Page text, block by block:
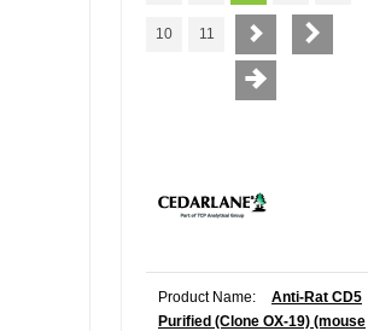
10 11
Product Name:
Anti-Rat CD5
Purified (Clone OX-19) (mouse